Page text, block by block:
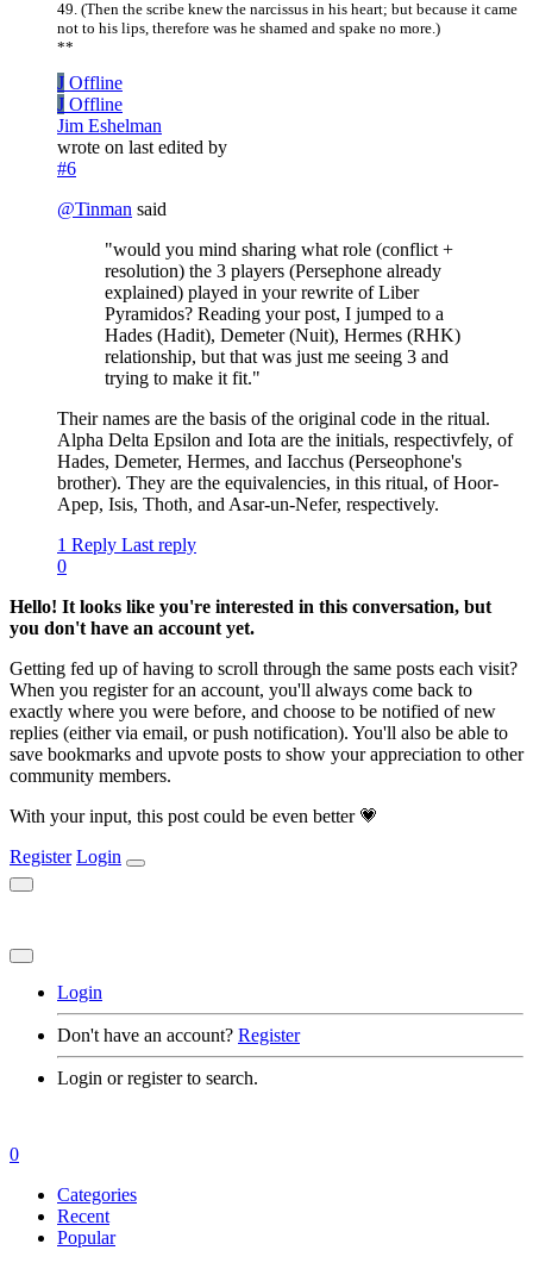
49. (Then the scribe knew the narcissus in his heart; but because it came
not to his lips, therefore was he shamed and spake no more.)
**
J Offline
J Offline
Jim Eshelman
wrote on last edited by
#6
@Tinman said
"would you mind sharing what role (conflict +
resolution) the 3 players (Persephone already
explained) played in your rewrite of Liber
Pyramidos? Reading your post, I jumped to a
Hades (Hadit), Demeter (Nuit), Hermes (RHK)
relationship, but that was just me seeing 3 and
trying to make it fit."
Their names are the basis of the original code in the ritual.
Alpha Delta Epsilon and Iota are the initials, respectivfely, of
Hades, Demeter, Hermes, and Iacchus (Perseophone's
brother). They are the equivalencies, in this ritual, of Hoor-
Apep, Isis, Thoth, and Asar-un-Nefer, respectively.
1 Reply Last reply
0
Hello! It looks like you're interested in this conversation, but
you don't have an account yet.
Getting fed up of having to scroll through the same posts each visit?
When you register for an account, you'll always come back to
exactly where you were before, and choose to be notified of new
replies (either via email, or push notification). You'll also be able to
save bookmarks and upvote posts to show your appreciation to other
community members.
With your input, this post could be even better 💗
Register Login
Login
Don't have an account? Register
Login or register to search.
0
Categories
Recent
Popular